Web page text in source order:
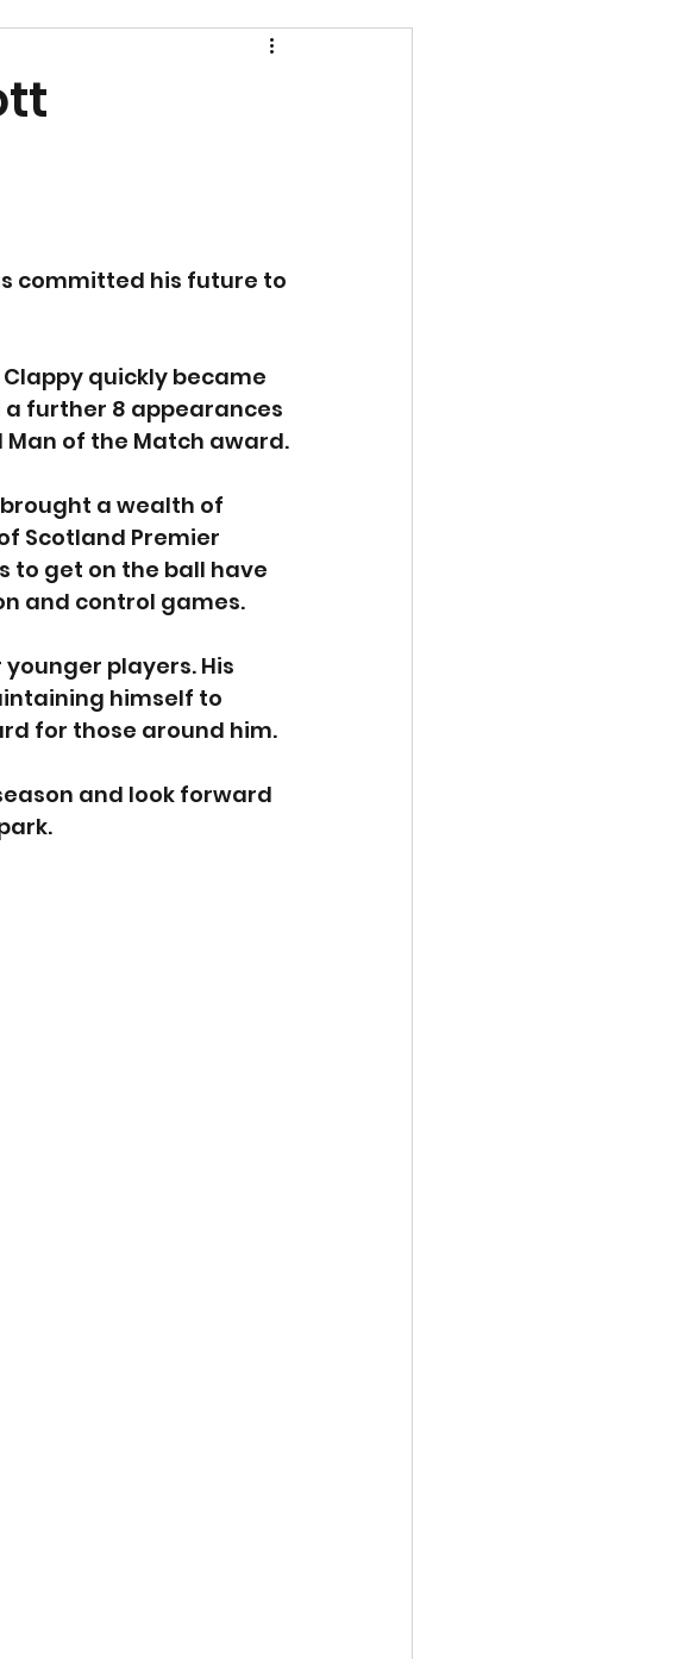
committed his future to
quickly became
further 8 appearances
Man of the Match award.
a wealth of
Scotland Premier
to get on the ball have
and control games.
players. His
himself to
for those around him.
and look forward